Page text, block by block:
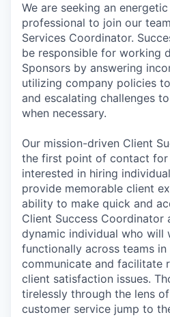
We are seeking an
professional to join our
Services Coordinator.
be responsible for working
Sponsors by answering
utilizing company policies
and escalating challenges
when necessary.
Our mission-driven Client
the first point of contact for
interested in hiring
provide memorable client
ability to make quick and
Client Success Coordinator
dynamic individual who will
functionally across teams
communicate and facilitate
client satisfaction issues.
tirelessly through the lens
customer service jump to